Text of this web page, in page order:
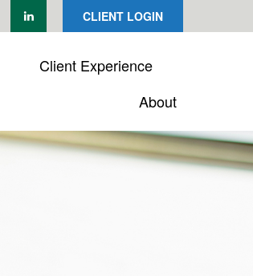
CLIENT LOGIN
Client Experience
About